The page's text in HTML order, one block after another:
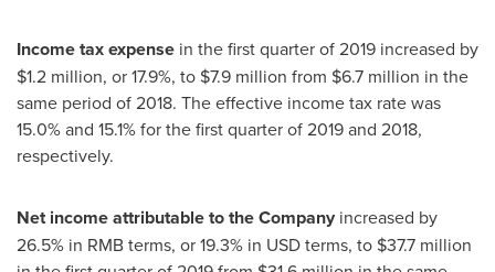
Income tax expense in the first quarter of 2019 increased by
$1.2 million, or 17.9%, to $7.9 million from $6.7 million in the
same period of 2018. The effective income tax rate was
15.0% and 15.1% for the first quarter of 2019 and 2018,
respectively.
Net incomeattributable to the Company increased by
26.5% in RMB terms, or 19.3% in USD terms, to $37.7 million